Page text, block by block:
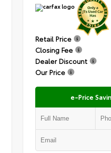
Retail Price
Closing Fee
Dealer Discount
Our Price
e-Price